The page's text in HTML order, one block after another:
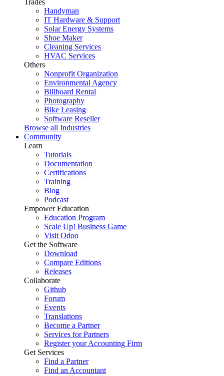
Trades
Handyman
IT Hardware & Support
Solar Energy Systems
Shoe Maker
Cleaning Services
HVAC Services
Others
Nonprofit Organization
Environmental Agency
Billboard Rental
Photography
Bike Leasing
Software Reseller
Browse all Industries
Community
Learn
Tutorials
Documentation
Certifications
Training
Blog
Podcast
Empower Education
Education Program
Scale Up! Business Game
Visit Odoo
Get the Software
Download
Compare Editions
Releases
Collaborate
Github
Forum
Events
Translations
Become a Partner
Services for Partners
Register your Accounting Firm
Get Services
Find a Partner
Find an Accountant